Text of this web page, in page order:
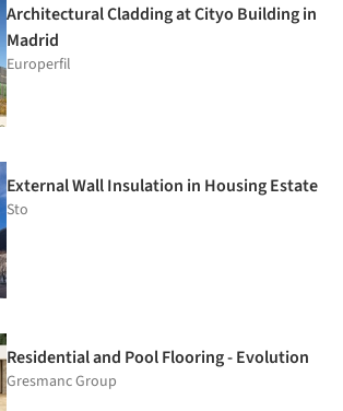
Architectural Cladding at Cityo Building in
Madrid
Europerfil
External Wall Insulation in Housing Estate
Sto
Residential and Pool Flooring - Evolution
Gresmanc Group